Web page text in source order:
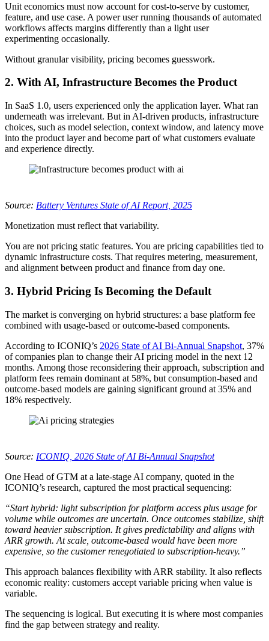
Unit economics must now account for cost-to-serve by customer,
feature, and use case. A power user running thousands of automated
workflows affects margins differently than a light user
experimenting occasionally.
Without granular visibility, pricing becomes guesswork.
2. With AI, Infrastructure Becomes the Product
In SaaS 1.0, users experienced only the application layer. What ran
underneath was irrelevant. But in AI-driven products, infrastructure
choices, such as model selection, context window, and latency move
into the product layer and become part of what customers evaluate
and experience directly.
Source: Battery Ventures State of AI Report, 2025
Monetization must reflect that variability.
You are not pricing static features. You are pricing capabilities tied to
dynamic infrastructure costs. That requires metering, measurement,
and alignment between product and finance from day one.
3. Hybrid Pricing Is Becoming the Default
The market is converging on hybrid structures: a base platform fee
combined with usage-based or outcome-based components.
According to ICONIQ’s 2026 State of AI Bi-Annual Snapshot, 37%
of companies plan to change their AI pricing model in the next 12
months. Among those reconsidering their approach, subscription and
platform fees remain dominant at 58%, but consumption-based and
outcome-based models are gaining significant ground at 35% and
18% respectively.
Source: ICONIQ, 2026 State of AI Bi-Annual Snapshot
One Head of GTM at a late-stage AI company, quoted in the
ICONIQ’s research, captured the most practical sequencing:
“Start hybrid: light subscription for platform access plus usage for
volume while outcomes are uncertain. Once outcomes stabilize, shift
toward heavier subscription. It gives predictability and aligns with
ARR growth. At scale, outcome-based would have been more
expensive, so the customer renegotiated to subscription-heavy.”
This approach balances flexibility with ARR stability. It also reflects
economic reality: customers accept variable pricing when value is
variable.
The sequencing is logical. But executing it is where most companies
find the gap between strategy and reality.